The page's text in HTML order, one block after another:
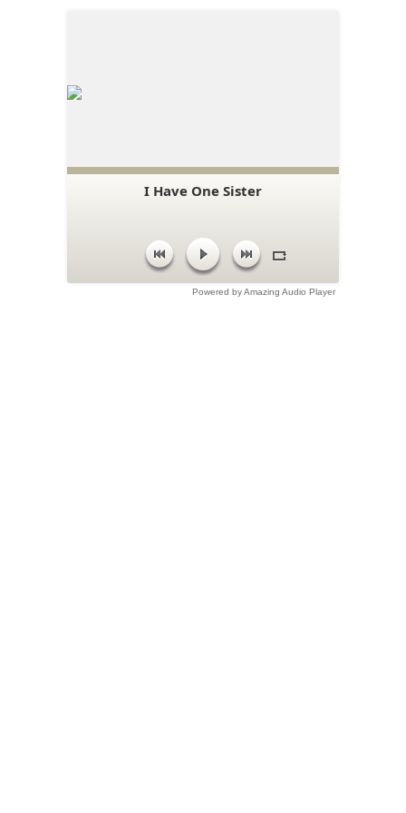
I Have One Sister
Powered by Amazing Audio Player